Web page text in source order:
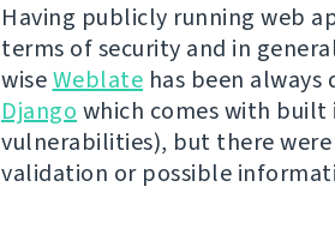
Having publicly running web
terms of security and in
wiseWeblate has been
Django which comes with
vulnerabilities), but there
validation or possible